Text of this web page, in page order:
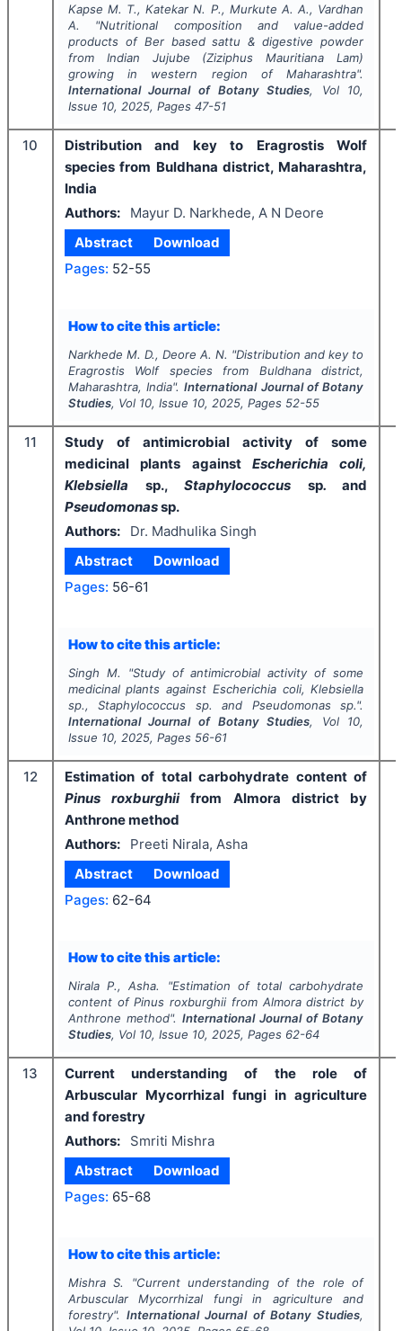
Kapse M. T., Katekar N. P., Murkute A. A., Vardhan
A.
"Nutritional composition and value-added
products of Ber based sattu & digestive powder
from Indian Jujube (Ziziphus Mauritiana Lam)
growing in western region of Maharashtra".
International Journal of Botany Studies, Vol 10,
Issue 10, 2025, Pages 47-51
10
Distribution and key to Eragrostis Wolf
species from Buldhana district, Maharashtra,
India
Authors:
Mayur D. Narkhede, A N Deore
Abstract
Download
Pages: 52-55
How to cite this article:
Narkhede M. D., Deore A. N. "Distribution and key to
Eragrostis Wolf species from Buldhana district,
Maharashtra, India".International Journal of Botany
Studies, Vol 10, Issue 10, 2025, Pages 52-55
11
Study of antimicrobial activity of some
medicinal plants against Escherichia coli,
Klebsiella sp., Staphylococcus sp. and
Pseudomonassp.
Authors:
Dr. Madhulika Singh
Abstract
Download
Pages: 56-61
How to cite this article:
Singh M. "Study of antimicrobial activity of some
medicinal plants against Escherichia coli, Klebsiella
sp.,Staphylococcus sp.and Pseudomonassp.".
International Journal of Botany Studies, Vol 10,
Issue 10, 2025, Pages 56-61
12
Estimation of total carbohydrate content of
Pinus roxburghiifrom Almora district by
Anthrone method
Authors:
Preeti Nirala, Asha
Abstract
Download
Pages: 62-64
How to cite this article:
Nirala P., Asha. "Estimation of total carbohydrate
content ofPinus roxburghii from Almora district by
Anthrone method". International Journal of Botany
Studies, Vol 10, Issue 10, 2025, Pages 62-64
13
Current understanding of the role of
Arbuscular Mycorrhizal fungi in agriculture
and forestry
Authors:
Smriti Mishra
Abstract
Download
Pages: 65-68
How to cite this article:
Mishra S. "Current understanding of the role of
Arbuscular Mycorrhizal fungi in agriculture and
forestry".International Journal of Botany Studies,